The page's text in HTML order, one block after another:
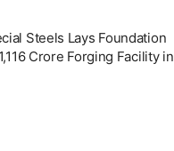
Steels Lays Foundation
Crore Forging Facility in